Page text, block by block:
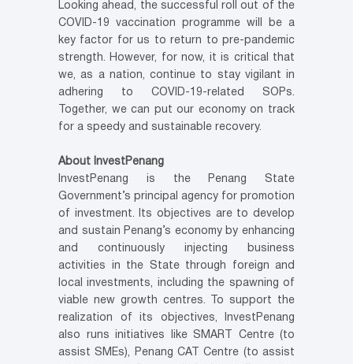
Looking ahead, the successful roll out of the
COVID-19 vaccination programme will be a
key factor for us to return to pre-pandemic
strength. However, for now, it is critical that
we, as a nation, continue to stay vigilant in
adhering to COVID-19-related SOPs.
Together, we can put our economy on track
for a speedy and sustainable recovery.
About InvestPenang
InvestPenang is the Penang State
Government’s principal agency for promotion
of investment. Its objectives are to develop
and sustain Penang’s economy by enhancing
and continuously injecting business
activities in the State through foreign and
local investments, including the spawning of
viable new growth centres. To support the
realization of its objectives, InvestPenang
also runs initiatives like SMART Centre (to
assist SMEs), Penang CAT Centre (to assist